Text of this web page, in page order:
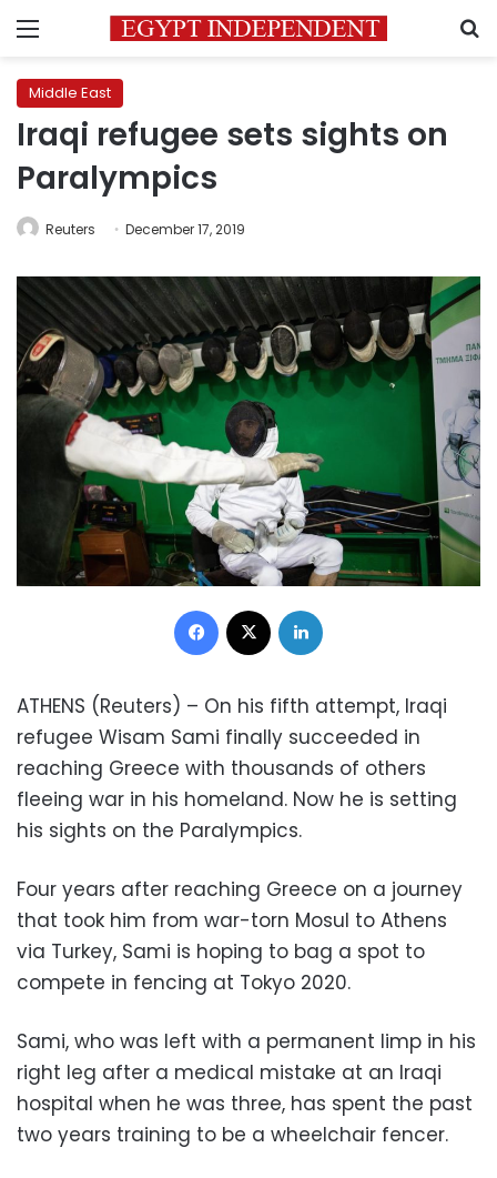
Menu
Middle East
Iraqi refugee sets sights on
Paralympics
Reuters December 17, 2019
Facebook
ATHENS (Reuters) – On his fifth attempt, Iraqi
refugee Wisam Sami finally succeeded in
reaching Greece with thousands of others
fleeing war in his homeland. Now he is setting
his sights on the Paralympics.
Four years after reaching Greece on a journey
that took him from war-torn Mosul to Athens
via Turkey, Sami is hoping to bag a spot to
compete in fencing at Tokyo 2020.
Sami, who was left with a permanent limp in his
right leg after a medical mistake at an Iraqi
hospital when he was three, has spent the past
two years training to be a wheelchair fencer.